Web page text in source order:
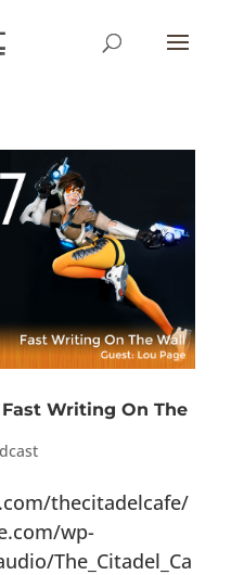
Fast Writing On The
thecitadelcafe/
wp-
The_Citadel_Ca